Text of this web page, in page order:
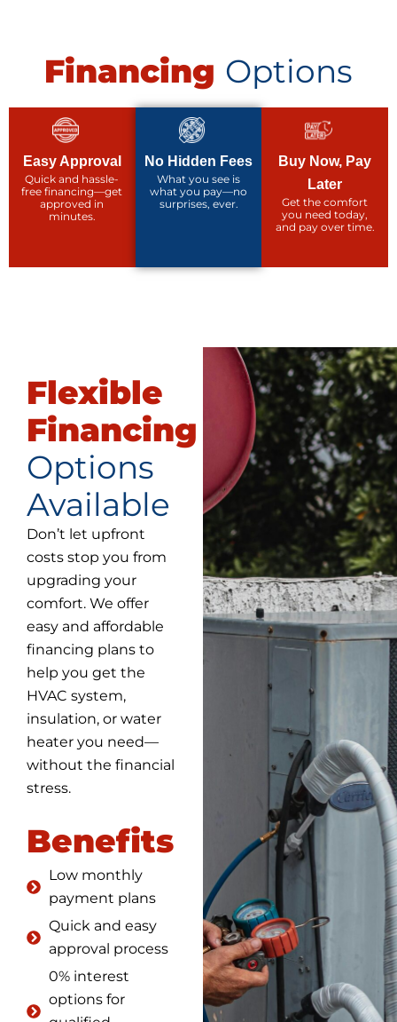
Financing Options
Easy Approval
Quick and hassle-
free financing—get
approved in
minutes.
No Hidden Fees
What you see is
what you pay—no
surprises, ever.
Buy Now, Pay
Later
Get the comfort
you need today,
and pay over time.
Flexible
Financing
Options
Available
Don’t let upfront
costs stop you from
upgrading your
comfort. We offer
easy and affordable
financing plans to
help you get the
HVAC system,
insulation, or water
heater you need—
without the financial
stress.
Benefits
Low monthly
payment plans
Quick and easy
approval process
0% interest
options for